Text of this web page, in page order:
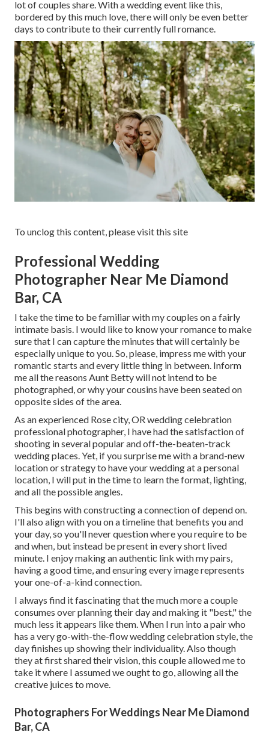
lot of couples share. With a wedding event like this,
bordered by this much love, there will only be even better
days to contribute to their currently full romance.
To unclog this content, please visit this site
Professional Wedding
Photographer Near Me Diamond
Bar, CA
I take the time to be familiar with my couples on a fairly
intimate basis. I would like to know your romance to make
sure that I can capture the minutes that will certainly be
especially unique to you. So, please, impress me with your
romantic starts and every little thing in between. Inform
me all the reasons Aunt Betty will not intend to be
photographed, or why your cousins have been seated on
opposite sides of the area.
As an experienced Rose city, OR wedding celebration
professional photographer, I have had the satisfaction of
shooting in several popular and off-the-beaten-track
wedding places. Yet, if you surprise me with a brand-new
location or strategy to have your wedding at a personal
location, I will put in the time to learn the format, lighting,
and all the possible angles.
This begins with constructing a connection of depend on.
I'll also align with you on a timeline that benefits you and
your day, so you'll never question where you require to be
and when, but instead be present in every short lived
minute. I enjoy making an authentic link with my pairs,
having a good time, and ensuring every image represents
your one-of-a-kind connection.
I always find it fascinating that the much more a couple
consumes over planning their day and making it "best," the
much less it appears like them. When I run into a pair who
has a very go-with-the-flow wedding celebration style, the
day finishes up showing their individuality. Also though
they at first shared their vision, this couple allowed me to
take it where I assumed we ought to go, allowing all the
creative juices to move.
Photographers For Weddings Near Me Diamond
Bar, CA